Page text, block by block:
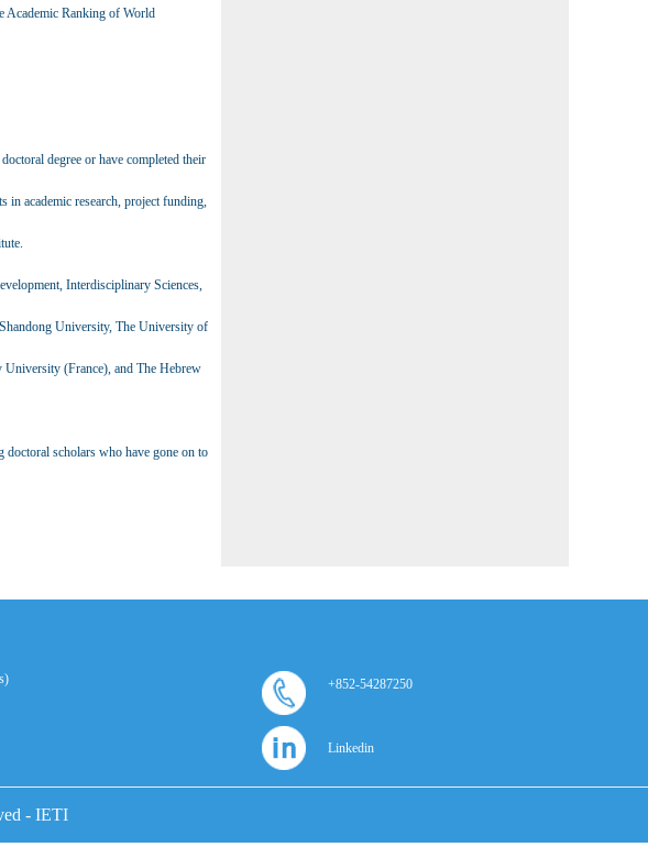
Academic Ranking of World
degree or have completed their
in academic research, project funding,
Interdisciplinary Sciences,
University, The University of
(France), and The Hebrew
scholars who have gone on to